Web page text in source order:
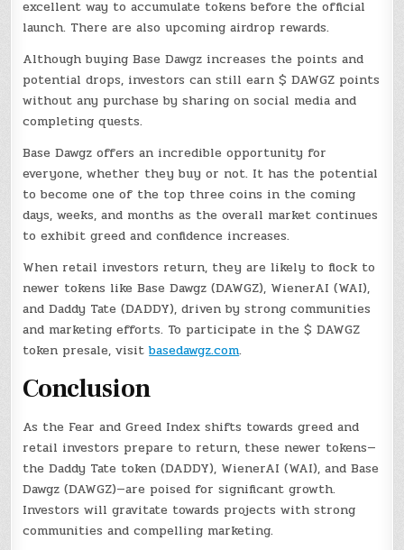
excellent way to accumulate tokens before the official
launch. There are also upcoming airdrop rewards.
Although buying Base Dawgz increases the points and
potential drops, investors can still earn $ DAWGZ points
without any purchase by sharing on social media and
completing quests.
Base Dawgz offers an incredible opportunity for
everyone, whether they buy or not. It has the potential
to become one of the top three coins in the coming
days, weeks, and months as the overall market continues
to exhibit greed and confidence increases.
When retail investors return, they are likely to flock to
newer tokens like Base Dawgz (DAWGZ), WienerAI (WAI),
and Daddy Tate (DADDY), driven by strong communities
and marketing efforts. To participate in the $ DAWGZ
token presale, visitbasedawgz.com.
Conclusion
As the Fear and Greed Index shifts towards greed and
retail investors prepare to return, these newer tokens—
the Daddy Tate token (DADDY), WienerAI (WAI), and Base
Dawgz (DAWGZ)—are poised for significant growth.
Investors will gravitate towards projects with strong
communities and compelling marketing.